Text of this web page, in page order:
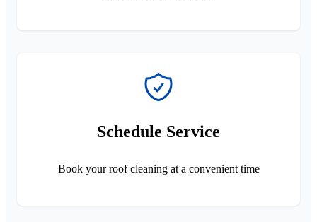
Schedule Service
Book your roof cleaning at a convenient time